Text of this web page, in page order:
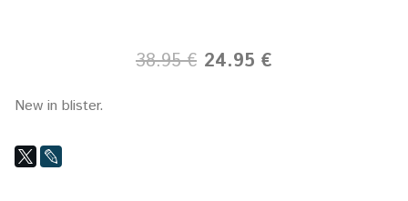
38.95 € 24.95 €
New in blister.